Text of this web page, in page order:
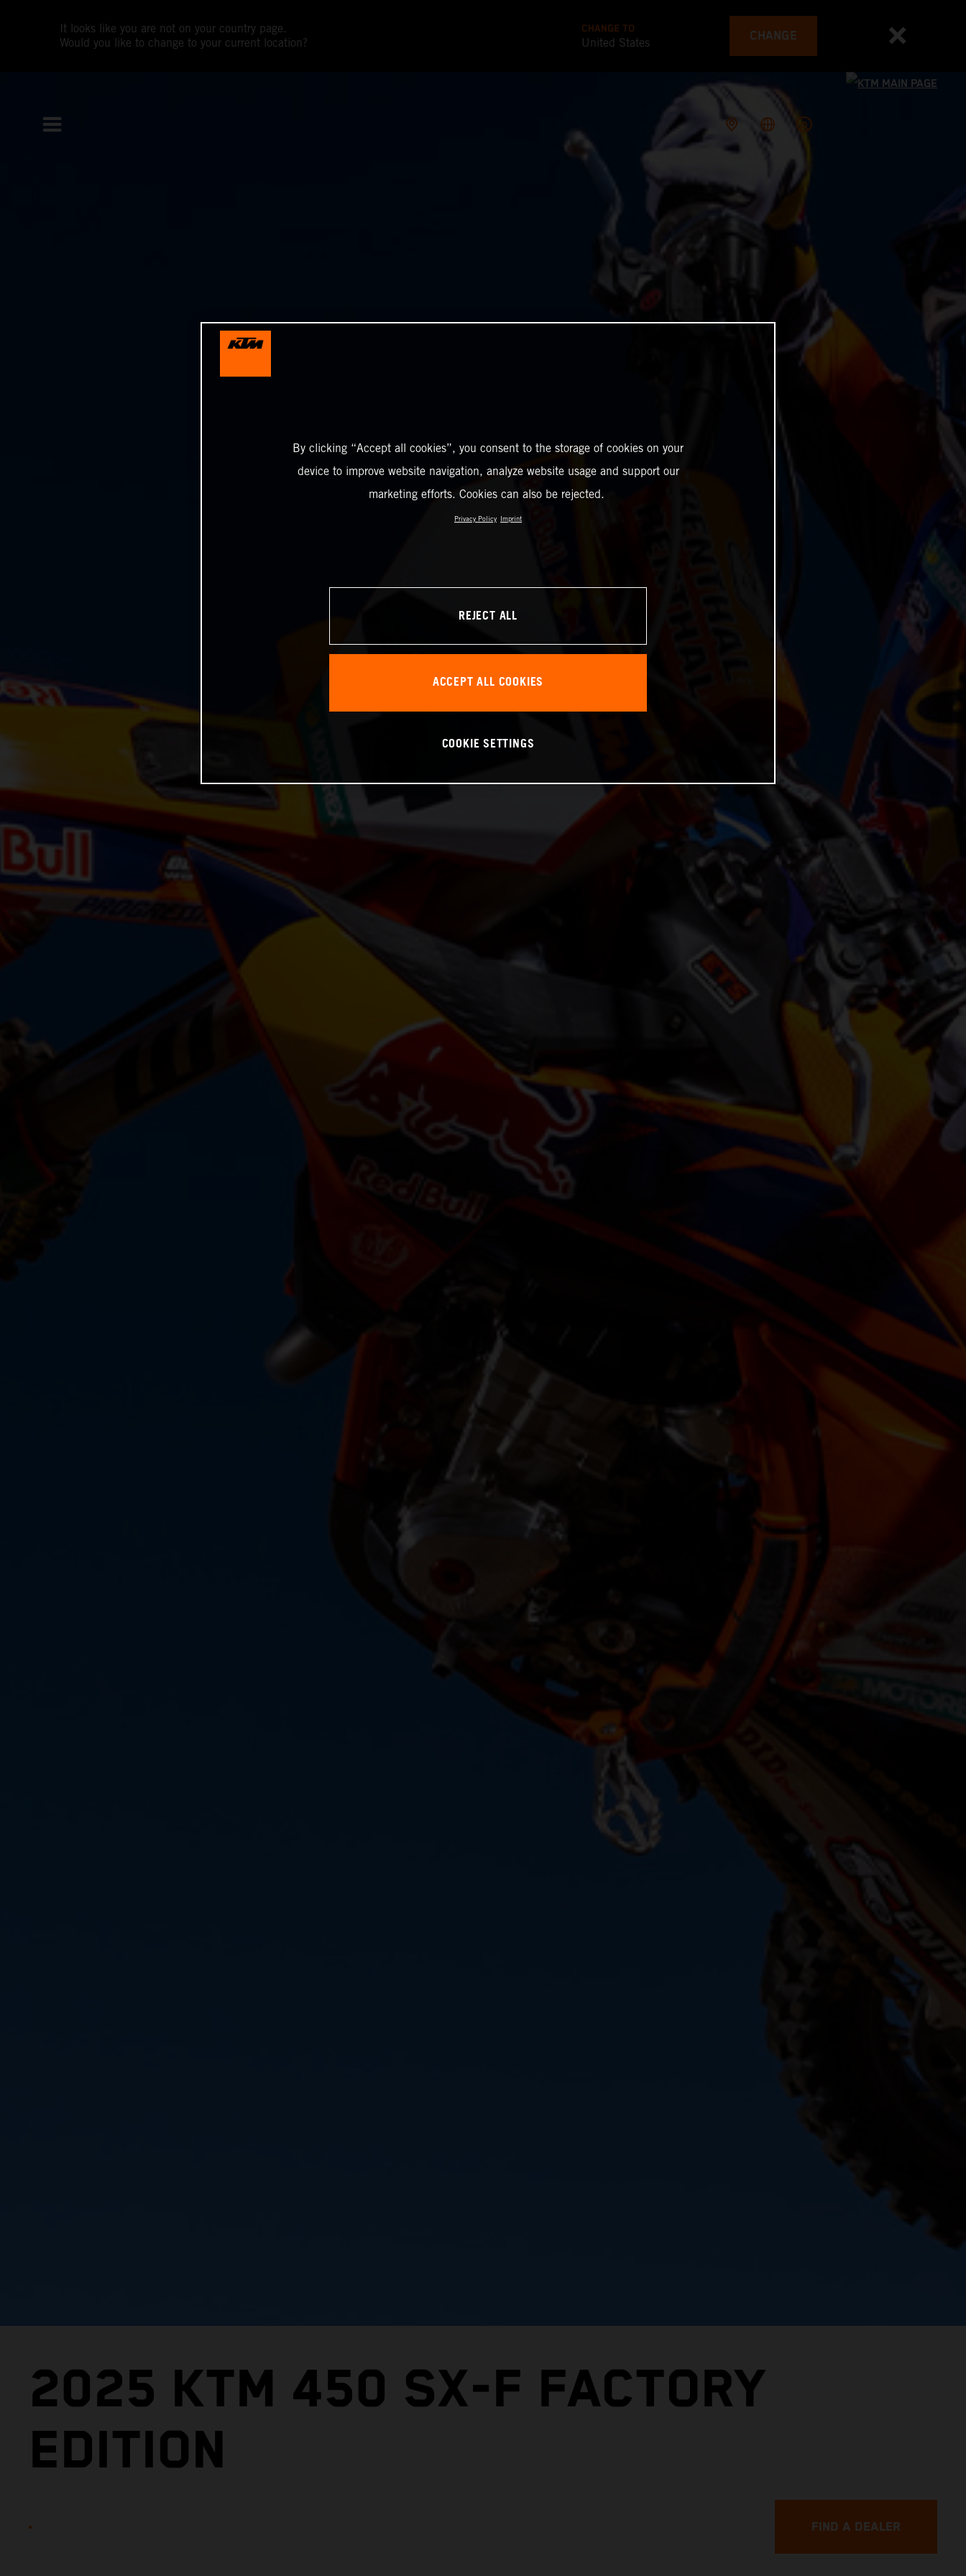
It looks like you are not on your country page.
Would you like to change to your current location?
CHANGE TO
United States CHANGE
2025 KTM 450 SX-F FACTORY
EDITION
FIND A DEALER
By clicking “Accept all cookies”, you consent to the storage of cookies on your
device to improve website navigation, analyze website usage and support our
marketing efforts. Cookies can also be rejected.
Privacy Policy Imprint
REJECT ALL
ACCEPT ALL COOKIES
COOKIE SETTINGS